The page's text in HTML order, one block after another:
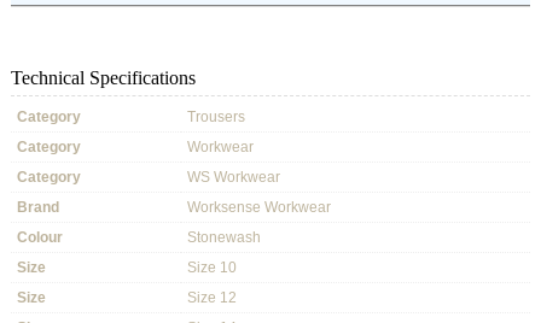
Technical Specifications
Category
Trousers
Category
Workwear
Category
WS Workwear
Brand
Worksense Workwear
Colour
Stonewash
Size
Size 10
Size
Size 12